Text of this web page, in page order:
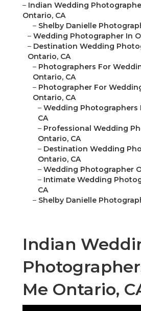
– Indian Wedding
Ontario, CA
– Shelby Danielle
– Wedding Photographer In
– Destination Wedding
Ontario, CA
– Photographers For
Ontario, CA
– Photographer For
Ontario, CA
– Wedding Photographers
CA
– Professional Wedding
Ontario, CA
– Destination Wedding
Ontario, CA
– Wedding Photographer
– Intimate Wedding
CA
– Shelby Danielle
Indian
Me Ontario,